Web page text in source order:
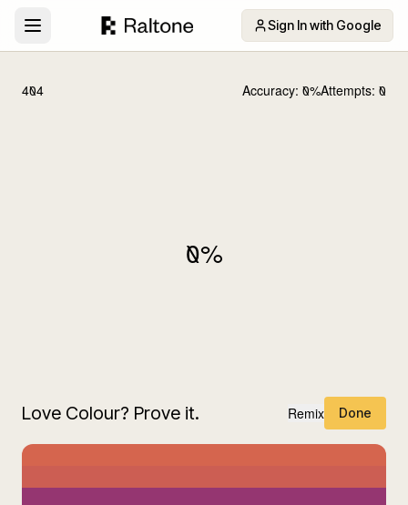
Sign In with Google
404 Accuracy: 0%Attempts: 0
0%
Love Colour? Prove it. Remix Done